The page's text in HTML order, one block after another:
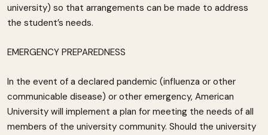
university) so that arrangements can be made to address
the student’s needs.
EMERGENCY PREPAREDNESS
In the event of a declared pandemic (influenza or other
communicable disease) or other emergency, American
University will implement a plan for meeting the needs of all
members of the university community. Should the university